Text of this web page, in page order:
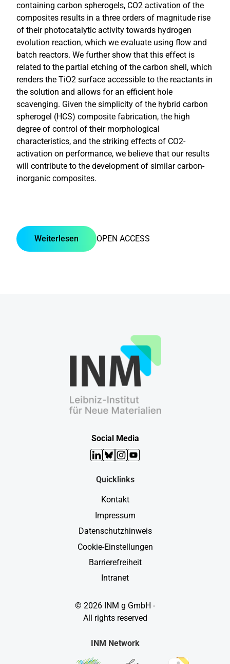
containing carbon spherogels, CO2 activation of the
composites results in a three orders of magnitude rise
of their photocatalytic activity towards hydrogen
evolution reaction, which we evaluate using flow and
batch reactors. We further show that this effect is
related to the partial etching of the carbon shell, which
renders the TiO2 surface accessible to the reactants in
the solution and allows for an efficient hole
scavenging. Given the simplicity of the hybrid carbon
spherogel (HCS) composite fabrication, the high
degree of control of their morphological
characteristics, and the striking effects of CO2-
activation on performance, we believe that our results
will contribute to the development of similar carbon-
inorganic composites.
OPEN ACCESS
Weiterlesen
Social Media
LinkedIn
Bluesky
Instagram
YouTube
Quicklinks
Kontakt
Impressum
Datenschutzhinweis
Cookie-Einstellungen
Barrierefreiheit
Intranet
© 2026 INM g GmbH -
All rights reserved
INM Network